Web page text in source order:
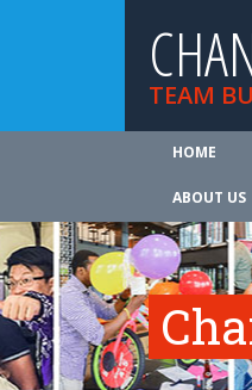
TEAM
HOME
ABOUT US